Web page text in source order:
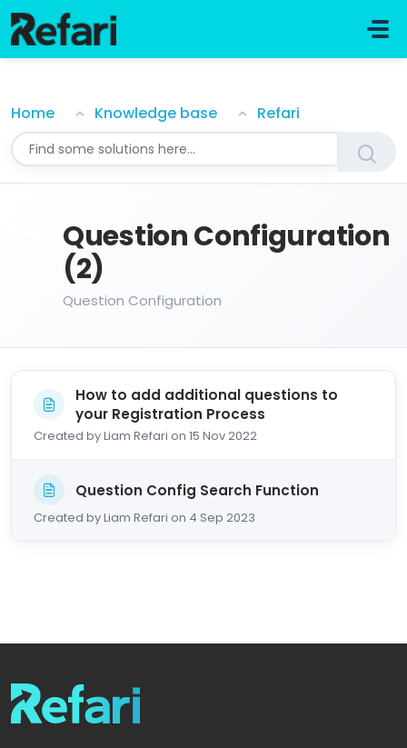
Home Knowledge base Refari
Question Configuration
(2)
Question Configuration
How to add additional questions to
your Registration Process
Created by Liam Refari on 15 Nov 2022
Question Config Search Function
Created by Liam Refari on 4 Sep 2023